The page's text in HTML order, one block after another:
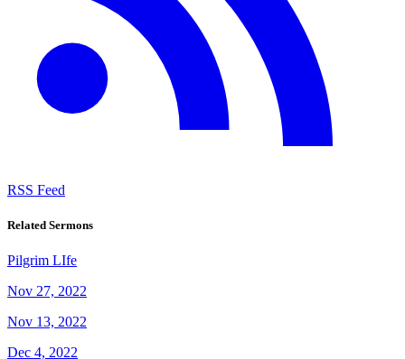
RSS Feed
Related Sermons
Pilgrim LIfe
Nov 27, 2022
Nov 13, 2022
Dec 4, 2022